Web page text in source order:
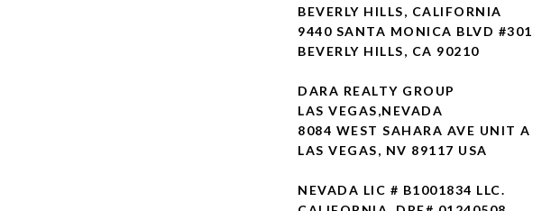
BEVERLY HILLS, CALIFORNIA
9440 SANTA MONICA BLVD #301
BEVERLY HILLS, CA 90210
DARA REALTY GROUP
LAS VEGAS,NEVADA
8084 WEST SAHARA AVE UNIT A
LAS VEGAS, NV 89117 USA
NEVADA LIC # B1001834 LLC.